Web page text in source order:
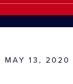
MAY 13, 2020